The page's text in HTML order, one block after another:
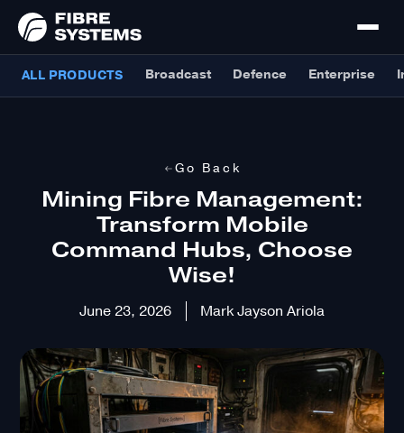
ALL PRODUCTS Broadcast Defence Enterprise
Go Back
Mining Fibre Management:
Transform Mobile
Command Hubs, Choose
Wise!
June 23, 2026 Mark Jayson Ariola